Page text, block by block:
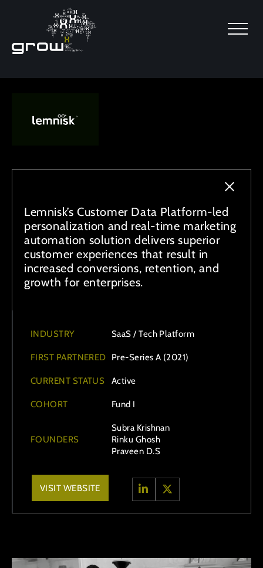
Lemnisk’s Customer Data Platform-led
personalization and real-time marketing
automation solution delivers superior
customer experiences that result in
increased conversions, retention, and
growth for enterprises.
INDUSTRY SaaS / Tech Platform
FIRST PARTNERED Pre-Series A (2021)
CURRENT STATUS Active
COHORT Fund I
FOUNDERS
Subra Krishnan
Rinku Ghosh
Praveen D.S
VISIT WEBSITE